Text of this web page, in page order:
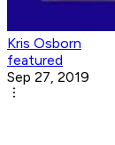
Kris Osborn
featured
Sep 27, 2019